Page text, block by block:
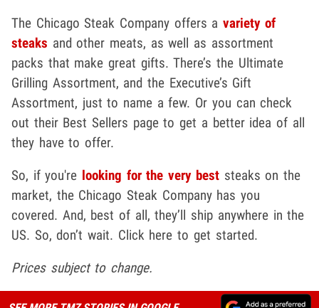
The Chicago Steak Company offers avariety of
steaks and other meats, as well as assortment
packs that make great gifts. There’s the Ultimate
Grilling Assortment, and the Executive’s Gift
Assortment, just to name a few. Or you can check
out their Best Sellers page to get a better idea of all
they have to offer.
So, if you're looking for the very best steaks on the
market, the Chicago Steak Company has you
covered. And, best of all, they’ll ship anywhere in the
US. So, don’t wait. Click here to get started.
Prices subject to change.